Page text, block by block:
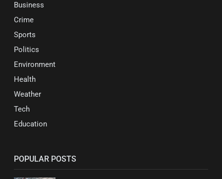
Business
Crime
Sports
Politics
Environment
Health
Weather
Tech
Education
POPULAR POSTS